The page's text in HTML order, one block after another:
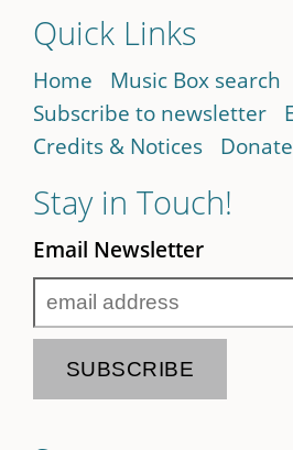
Quick Links
Home Music Box search
Subscribe to newsletter
Credits & Notices
Donate
Stay in Touch!
Email Newsletter